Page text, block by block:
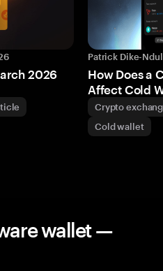
2026
Patrick Dike-
How Does a
Affect Cold
Crypto
Cold wallet
wallet —